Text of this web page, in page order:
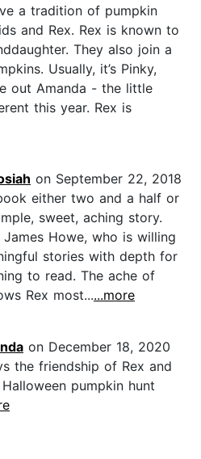
a tradition of pumpkin
and Rex. Rex is known to
They also join a
Usually, it’s Pinky,
out Amanda - the little
this year. Rex is
on September 22, 2018
either two and a half or
sweet, aching story.
Howe, who is willing
stories with depth for
to read. The ache of
Rex most......more
on December 18, 2020
the friendship of Rex and
pumpkin hunt